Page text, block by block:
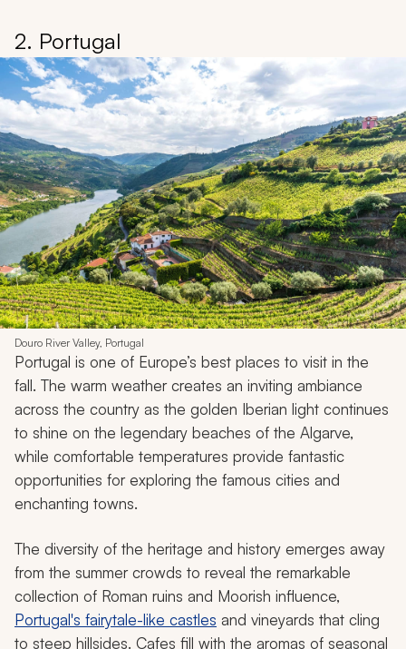
2. Portugal
Douro River Valley, Portugal
Portugal is one of Europe’s best places to visit in the
fall. The warm weather creates an inviting ambiance
across the country as the golden Iberian light continues
to shine on the legendary beaches of the Algarve,
while comfortable temperatures provide fantastic
opportunities for exploring the famous cities and
enchanting towns.
The diversity of the heritage and history emerges away
from the summer crowds to reveal the remarkable
collection of Roman ruins and Moorish influence,
Portugal's fairytale-like castles and vineyards that cling
to steep hillsides. Cafes fill with the aromas of seasonal